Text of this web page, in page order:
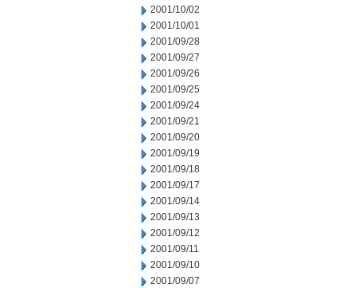
2001/10/02
2001/10/01
2001/09/28
2001/09/27
2001/09/26
2001/09/25
2001/09/24
2001/09/21
2001/09/20
2001/09/19
2001/09/18
2001/09/17
2001/09/14
2001/09/13
2001/09/12
2001/09/11
2001/09/10
2001/09/07